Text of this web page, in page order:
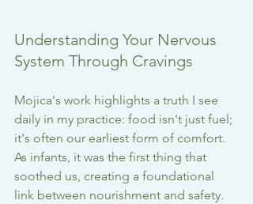
Understanding Your Nervous
System Through Cravings
Mojica's work highlights a truth I see
daily in my practice: food isn't just fuel;
it's often our earliest form of comfort.
As infants, it was the first thing that
soothed us, creating a foundational
link between nourishment and safety.